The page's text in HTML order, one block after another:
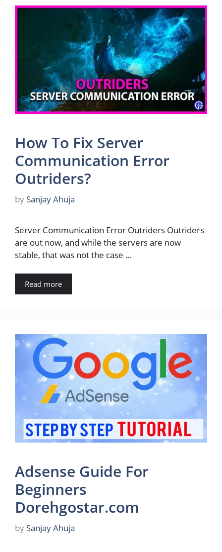
How To Fix Server
Communication Error
Outriders?
by Sanjay Ahuja
Server Communication Error Outriders Outriders
are out now, and while the servers are now
stable, that was not the case …
Read more
Adsense Guide For
Beginners
Dorehgostar.com
by Sanjay Ahuja